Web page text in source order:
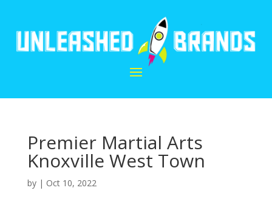
Premier Martial Arts
Knoxville West Town
by | Oct 10, 2022